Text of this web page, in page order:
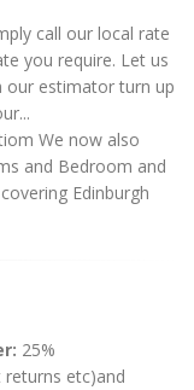
call our local rate
you require. Let us
our estimator turn up
We now also
and Bedroom and
Edinburgh
25%
etc)and